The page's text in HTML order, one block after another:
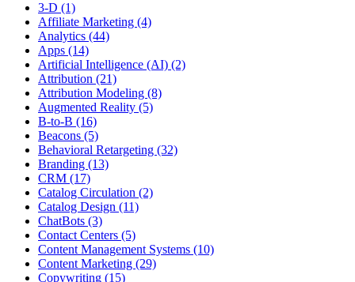
3-D (1)
Affiliate Marketing (4)
Analytics (44)
Apps (14)
Artificial Intelligence (AI) (2)
Attribution (21)
Attribution Modeling (8)
Augmented Reality (5)
B-to-B (16)
Beacons (5)
Behavioral Retargeting (32)
Branding (13)
CRM (17)
Catalog Circulation (2)
Catalog Design (11)
ChatBots (3)
Contact Centers (5)
Content Management Systems (10)
Content Marketing (29)
Copywriting (15)